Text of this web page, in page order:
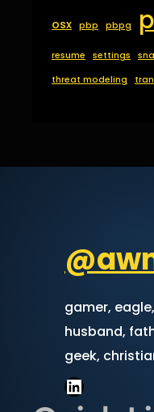
osx pbp pbpg
resume settings
threat modeling
gamer,
husband,
geek,
LinkedIn